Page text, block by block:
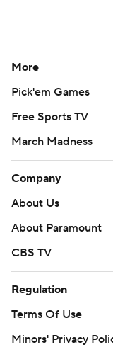
More
Pick'em Games
Free Sports TV
March Madness
Company
About Us
About Paramount
CBS TV
Regulation
Terms Of Use
Minors' Privacy